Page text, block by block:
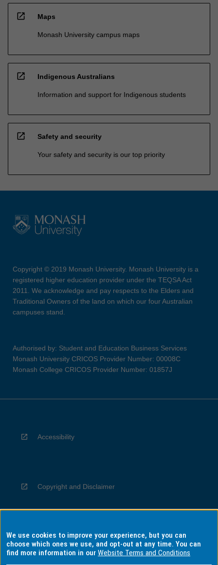
open_in_new Maps
Monash University campus maps
open_in_new Indigenous Australians
Information and support for Indigenous students
open_in_new Safety and security
Your safety and security is our top priority
Copyright © 2019 Monash University. Monash University is a
registered higher education provider under the TEQSA Act
2011. We acknowledge and pay respects to the Elders and
Traditional Owners of the land on which our four Australian
campuses stand.
Authorised by: Student and Education Business Services
Monash University CRICOS Provider Number: 00008C
Monash College CRICOS Provider Number: 01857J
Accessibility
Copyright and Disclaimer
Privacy
We use cookies to improve your experience, but you can
choose which ones we use, and opt-out at any time. You can
find more information in ourWebsite Terms and Conditions